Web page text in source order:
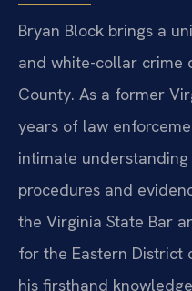
Bryan Block brings a
and white-collar crime
County. As a former
years of law
intimate
procedures and
the Virginia State Bar
for the Eastern District
his firsthand